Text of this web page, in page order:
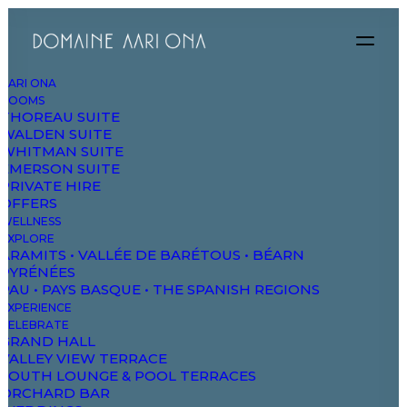
AARI ONA
ROOMS
THOREAU SUITE
WALDEN SUITE
WHITMAN SUITE
EMERSON SUITE
PRIVATE HIRE
OFFERS
WELLNESS
EXPLORE
ARAMITS • VALLÉE DE BARÉTOUS • BÉARN
PYRÉNÉES
PAU • PAYS BASQUE • THE SPANISH REGIONS
EXPERIENCE
CELEBRATE
GRAND HALL
VALLEY VIEW TERRACE
SOUTH LOUNGE & POOL TERRACES
ORCHARD BAR
FEATURED
TEXAS HEATWAVE